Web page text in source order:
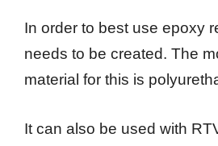
In order to best use epoxy
needs to be created. The
material for this is
It can also be used with